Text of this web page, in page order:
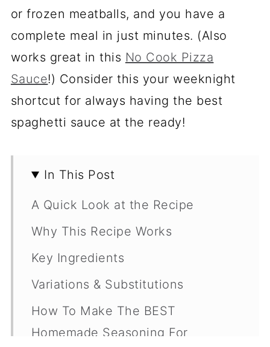
or frozen meatballs, and you have a
complete meal in just minutes. (Also
works great in this No Cook Pizza
Sauce!) Consider this your weeknight
shortcut for always having the best
spaghetti sauce at the ready!
In This Post
A Quick Look at the Recipe
Why This Recipe Works
Key Ingredients
Variations & Substitutions
How To Make The BEST
Homemade Seasoning For